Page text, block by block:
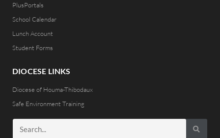
PlusPortals
School Calendar
Lunch Account
Student Forms
DIOCESE LINKS
Diocese of Houma-Thibodaux
Safe Environment Training